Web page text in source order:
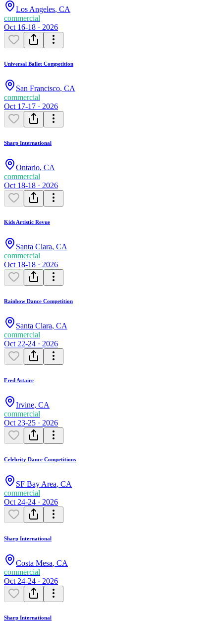
Los Angeles, CA
commercial
Oct 16-18 · 2026
Universal Ballet Competition
San Francisco, CA
commercial
Oct 17-17 · 2026
Sharp International
Ontario, CA
commercial
Oct 18-18 · 2026
Kids Artistic Revue
Santa Clara, CA
commercial
Oct 18-18 · 2026
Rainbow Dance Competition
Santa Clara, CA
commercial
Oct 22-24 · 2026
Fred Astaire
Irvine, CA
commercial
Oct 23-25 · 2026
Celebrity Dance Competitions
SF Bay Area, CA
commercial
Oct 24-24 · 2026
Sharp International
Costa Mesa, CA
commercial
Oct 24-24 · 2026
Sharp International